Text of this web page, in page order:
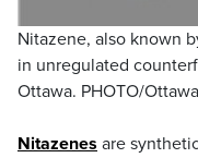
Nitazene, also known
in unregulated
Ottawa. PHOTO/
Nitazenes are